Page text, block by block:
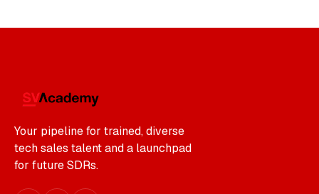
Your pipeline for trained, diverse
tech sales talent and a launchpad
for future SDRs.